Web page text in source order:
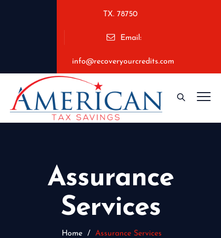
TX. 78750
Email:
info@recoveryourcredits.com
Assurance
Services
Home / Assurance Services